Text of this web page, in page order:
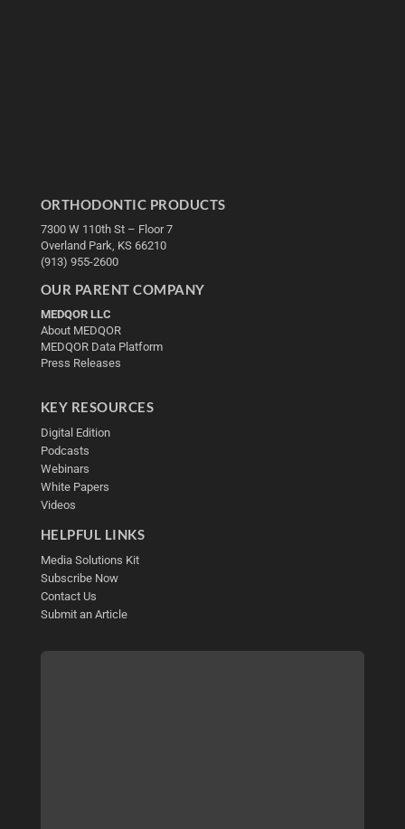
ORTHODONTIC PRODUCTS
7300 W 110th St – Floor 7
Overland Park, KS 66210
(913) 955-2600
OUR PARENT COMPANY
MEDQOR LLC
About MEDQOR
MEDQOR Data Platform
Press Releases
KEY RESOURCES
Digital Edition
Podcasts
Webinars
White Papers
Videos
HELPFUL LINKS
Media Solutions Kit
Subscribe Now
Contact Us
Submit an Article